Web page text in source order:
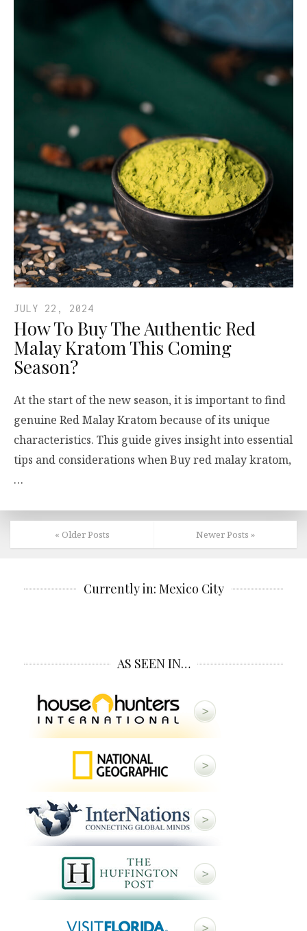
JULY 22, 2024
How To Buy The Authentic Red
Malay Kratom This Coming
Season?
At the start of the new season, it is important to find
genuine Red Malay Kratom because of its unique
characteristics. This guide gives insight into essential
tips and considerations when Buy red malay kratom,
…
Newer Posts »
« Older Posts
Currently in: Mexico City
AS SEEN IN…